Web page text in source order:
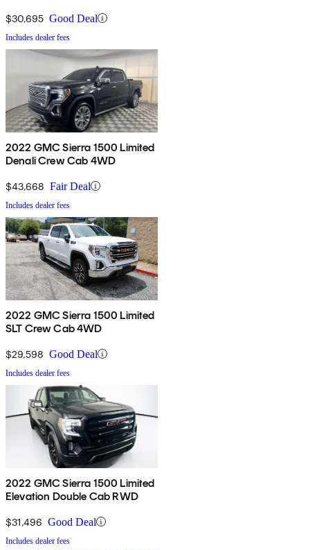
$30,695 Good Deal
Includes dealer fees
2022 GMC Sierra 1500 Limited
Denali Crew Cab 4WD
$43,668 Fair Deal
Includes dealer fees
2022 GMC Sierra 1500 Limited
SLT Crew Cab 4WD
$29,598 Good Deal
Includes dealer fees
2022 GMC Sierra 1500 Limited
Elevation Double Cab RWD
$31,496 Good Deal
Includes dealer fees